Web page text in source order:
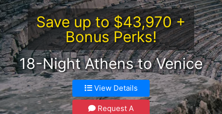
Save up to $43,970 +
Bonus Perks!
18-Night Athens to Venice
View Details
Request A